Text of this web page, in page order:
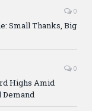
0
Small Thanks, Big
0
Highs Amid
Demand